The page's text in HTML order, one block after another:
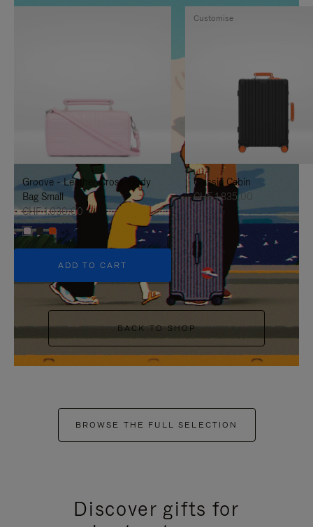
IS
TO
IT
IS
UNMUTE
IT
Groove - Leather Cross-Body
Bag Small
CHF 1.030,00
+5
ADD TO CART
Classic Cabin
CHF 1.835,00
Customise
BACK TO SHOP
BROWSE THE FULL SELECTION
Discover gifts for